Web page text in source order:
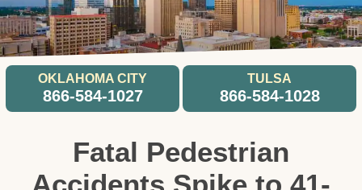
OKLAHOMA CITY
866-584-1027
TULSA
866-584-1028
Fatal Pedestrian